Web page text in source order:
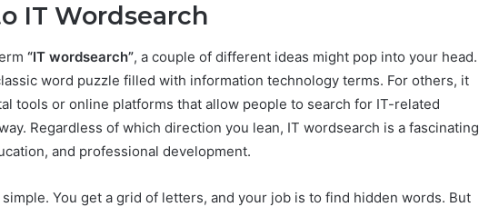
IT Wordsearch
“IT wordsearch”, a couple of different ideas might pop into your head.
word puzzle filled with information technology terms. For others, it
tools or online platforms that allow people to search for IT-related
Regardless of which direction you lean, IT wordsearch is a fascinating
and professional development.
You get a grid of letters, and your job is to find hidden words. But